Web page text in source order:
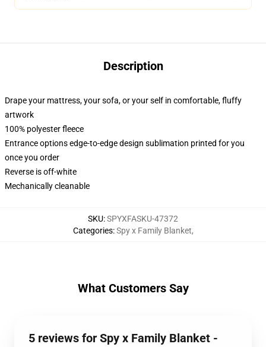
Description
Drape your mattress, your sofa, or your self in comfortable, fluffy
artwork
100% polyester fleece
Entrance options edge-to-edge design sublimation printed for you
once you order
Reverse is off-white
Mechanically cleanable
SKU:SPYXFASKU-47372
Categories:Spy x Family Blanket,
What Customers Say
5 reviews for Spy x Family Blanket -